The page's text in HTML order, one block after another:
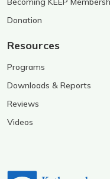
Donation
Resources
Programs
Downloads & Reports
Reviews
Videos